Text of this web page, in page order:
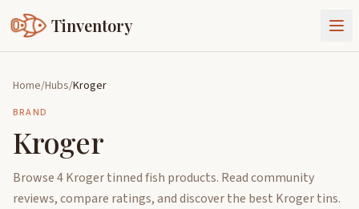
Tinventory
Exchange
Goods
Sign In
Join Tinventory
Home/Hubs/Kroger
BRAND
Kroger
Browse 4 Kroger tinned fish products. Read community
reviews, compare ratings, and discover the best Kroger tins.